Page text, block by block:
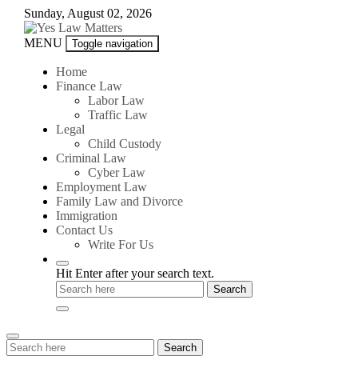
Skip
content
Sunday, August 02, 2026
Yes
Matters
MENU Toggle navigation
Home
Finance Law
Labor Law
Traffic Law
Legal
Child Custody
Criminal Law
Cyber Law
Employment Law
Family Law and Divorce
Immigration
Contact Us
Write For Us
Hit Enter after your search text.
Search
for:
Search